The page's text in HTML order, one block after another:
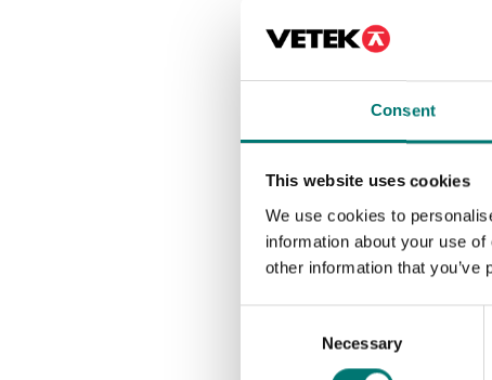
Consent
This website uses cookies
We use cookies to
information about your use
other information that
Necessary